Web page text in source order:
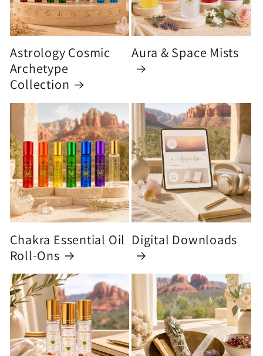
Astrology Cosmic
Archetype
Collection
Aura & Space Mists
Chakra Essential Oil
Roll-Ons
Digital Downloads